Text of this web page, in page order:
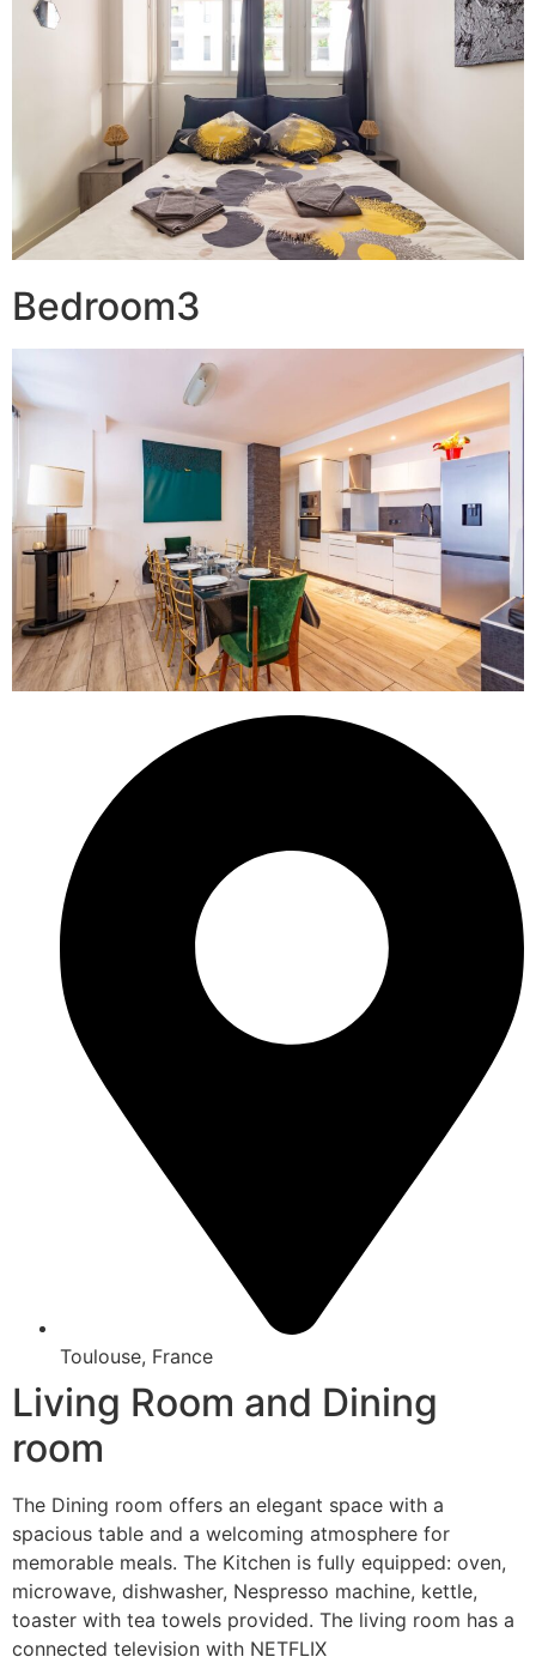
Bedroom3
Toulouse, France
Living Room and Dining
room
The Dining room offers an elegant space with a
spacious table and a welcoming atmosphere for
memorable meals. The Kitchen is fully equipped: oven,
microwave, dishwasher, Nespresso machine, kettle,
toaster with tea towels provided. The living room has a
connected television with NETFLIX